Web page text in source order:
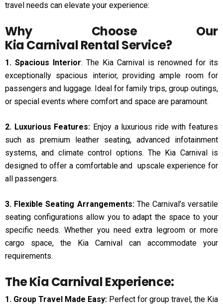
travel needs can elevate your experience:
Why Choose Our
Kia Carnival Rental Service?
1. Spacious Interior: The Kia Carnival is renowned for its
exceptionally spacious interior, providing ample room for
passengers and luggage. Ideal for family trips, group outings,
or special events where comfort and space are paramount.
2. Luxurious Features: Enjoy a luxurious ride with features
such as premium leather seating, advanced infotainment
systems, and climate control options. The Kia Carnival is
designed to offer a comfortable and upscale experience for
all passengers.
3. Flexible Seating Arrangements:The Carnival’s versatile
seating configurations allow you to adapt the space to your
specific needs. Whether you need extra legroom or more
cargo space, the Kia Carnival can accommodate your
requirements.
The Kia Carnival Experience:
1. Group Travel Made Easy: Perfect for group travel, the Kia